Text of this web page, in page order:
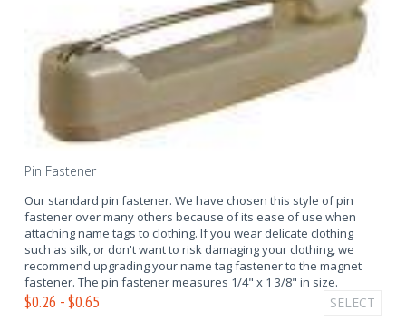
Pin Fastener
Our standard pin fastener. We have chosen this style of pin
fastener over many others because of its ease of use when
attaching name tags to clothing. If you wear delicate clothing
such as silk, or don't want to risk damaging your clothing, we
recommend upgrading your name tag fastener to the magnet
fastener. The pin fastener measures 1/4" x 1 3/8" in size.
$0.26 - $0.65 SELECT